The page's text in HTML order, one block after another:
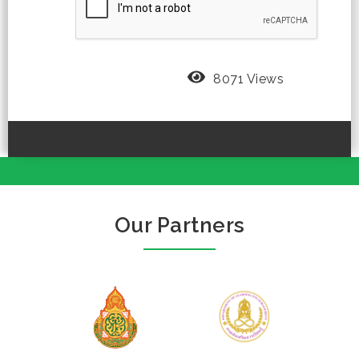
8071 Views
Our Partners